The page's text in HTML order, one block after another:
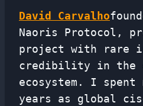
David Carvalho
Naoris Protocol,
project with rare
credibility in the
ecosystem. I spent
years as global